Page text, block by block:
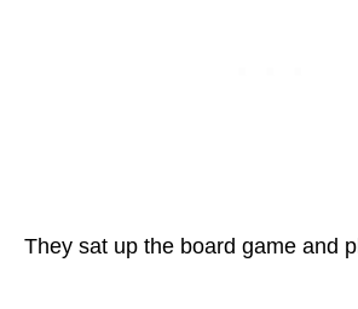
They sat up the board game and